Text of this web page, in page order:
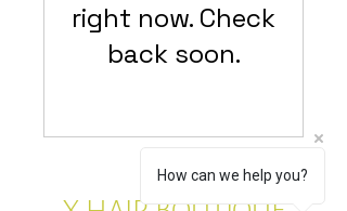
right now. Check
back soon.
How can we help you?